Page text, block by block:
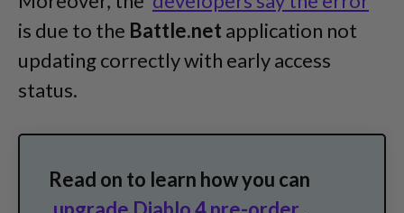
is due to the Battle.net application not
updating correctly with early access
status.
Read on to learn how you can